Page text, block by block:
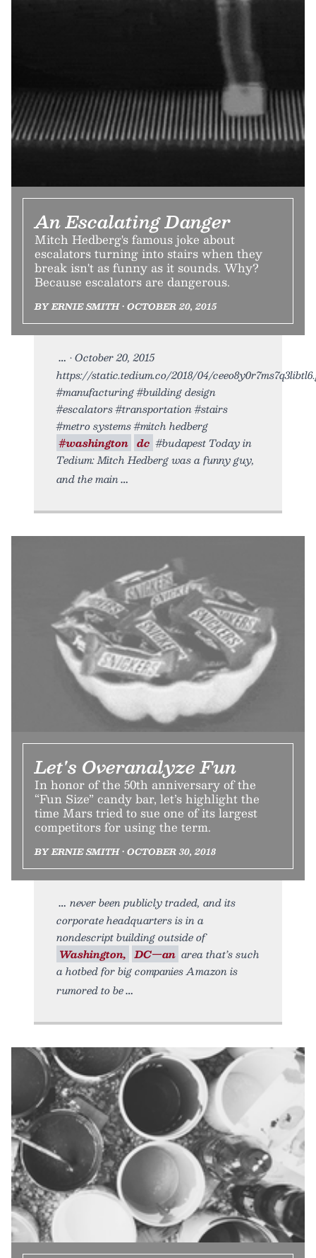
An Escalating Danger
Mitch Hedberg's famous joke about
escalators turning into stairs when they
break isn't as funny as it sounds. Why?
Because escalators are dangerous.
BY ERNIE SMITH • OCTOBER 20, 2015
• October 20, 2015
https://static.tedium.co/2018/04/
#manufacturing #building design
#escalators #transportation #stairs
#metro systems #mitch hedberg
#washington dc #budapest Today in
Tedium: Mitch Hedberg was a funny guy,
and the main
Let's Overanalyze Fun
In honor of the 50th anniversary of the
“Fun Size” candy bar, let’s highlight the
time Mars tried to sue one of its largest
competitors for using the term.
BY ERNIE SMITH • OCTOBER 30, 2018
never been publicly traded, and its
corporate headquarters is in a
nondescript building outside of
Washington, DC—an area that’s such
a hotbed for big companies Amazon is
rumored to be